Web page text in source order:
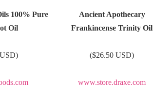
100% Pure
Oil
Ancient Apothecary
Frankincense Trinity Oil
($26.50 USD)
www.store.draxe.com